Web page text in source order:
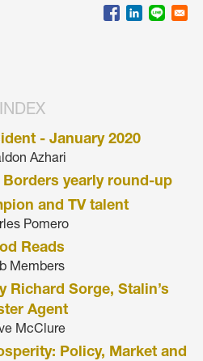
INDEX
- January 2020
Azhari
yearly round-up
and TV talent
Pomero
Reads
Members
Richard Sorge, Stalin’s
Agent
McClure
Policy, Market and